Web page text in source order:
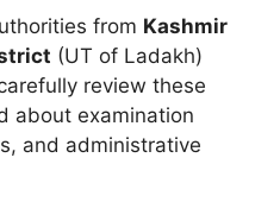
from Kashmir
(UT of Ladakh)
review these
about examination
and administrative